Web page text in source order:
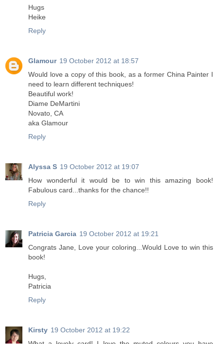
Hugs
Heike
Reply
Glamour 19 October 2012 at 18:57
Would love a copy of this book, as a former China Painter I
need to learn different techniques!
Beautiful work!
Diame DeMartini
Novato, CA
aka Glamour
Reply
Alyssa S 19 October 2012 at 19:07
How wonderful it would be to win this amazing book!
Fabulous card...thanks for the chance!!
Reply
Patricia Garcia 19 October 2012 at 19:21
Congrats Jane, Love your coloring...Would Love to win this
book!
Hugs,
Patricia
Reply
Kirsty 19 October 2012 at 19:22